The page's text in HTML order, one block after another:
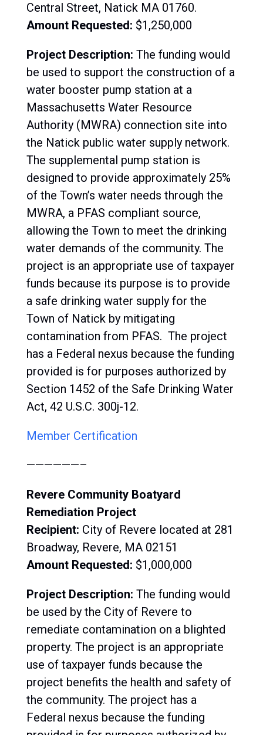
Central Street, Natick MA 01760.
Amount Requested: $1,250,000
Project Description: The funding would
be used to support the construction of a
water booster pump station at a
Massachusetts Water Resource
Authority (MWRA) connection site into
the Natick public water supply network.
The supplemental pump station is
designed to provide approximately 25%
of the Town’s water needs through the
MWRA, a PFAS compliant source,
allowing the Town to meet the drinking
water demands of the community. The
project is an appropriate use of taxpayer
funds because its purpose is to provide
a safe drinking water supply for the
Town of Natick by mitigating
contamination from PFAS. The project
has a Federal nexus because the funding
provided is for purposes authorized by
Section 1452 of the Safe Drinking Water
Act, 42 U.S.C. 300j-12.
Member Certification
——————–
Revere Community Boatyard
Remediation Project
Recipient: City of Revere located at 281
Broadway, Revere, MA 02151
Amount Requested: $1,000,000
Project Description: The funding would
be used by the City of Revere to
remediate contamination on a blighted
property. The project is an appropriate
use of taxpayer funds because the
project benefits the health and safety of
the community. The project has a
Federal nexus because the funding